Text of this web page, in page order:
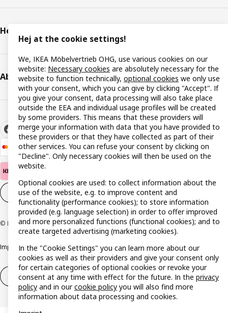
Help & support
About IKEA
Cookie settings EN
© Inter IKEA Systems B.V. 1999-2026
ImprintPrivacy policyCookie policy Responsible disclosure policy
Withdrawal / Return Withdrawal (services)
Hej at the cookie settings!
We, IKEA Möbelvertrieb OHG, use various cookies on our
website: Necessary cookies are absolutely necessary for the
website to function technically, optional cookies we only use
with your consent, which you can give by clicking "Accept". If
you give your consent, data processing will also take place
outside the EEA and individual usage profiles will be created
by some providers. This means that these providers will
merge your information with data that you have provided to
these providers or that they have collected as part of their
other services. You can refuse your consent by clicking on
"Decline". Only necessary cookies will then be used on the
website.
Optional cookies are used: to collect information about the
use of the website, e.g. to improve content and
functionality (performance cookies); to store information
provided (e.g. language selection) in order to offer improved
and more personalized functions (functional cookies); and to
create targeted advertising (marketing cookies).
In the "Cookie Settings" you can learn more about our
cookies as well as their providers and give your consent only
for certain categories of optional cookies or revoke your
consent at any time with effect for the future. In the privacy
policy and in ourcookie policy you will also find more
information about data processing and cookies.